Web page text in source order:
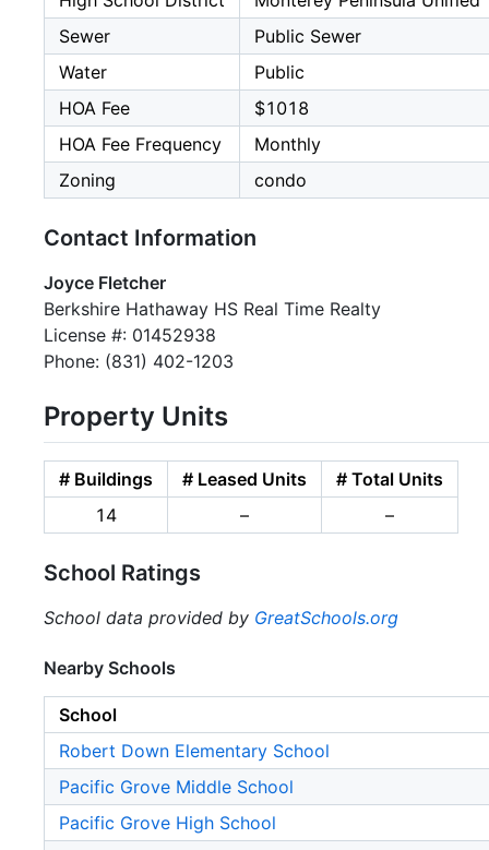
Sewer
Public Sewer
Water
Public
HOA Fee
$1018
HOA Fee Frequency
Monthly
Zoning
condo
Contact Information
Joyce Fletcher
Berkshire Hathaway HS Real Time Realty
License #: 01452938
Phone: (831) 402-1203
Property Units
# Buildings # Leased Units
# Total Units
14
– –
School Ratings
School data provided by GreatSchools.org
Nearby Schools
School
Robert Down Elementary School
Pacific Grove Middle School
Pacific Grove High School